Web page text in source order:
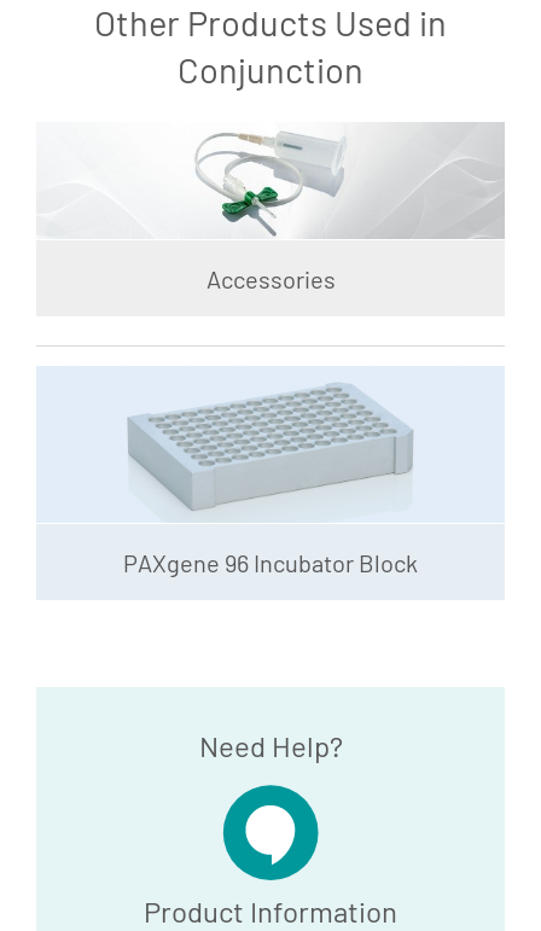
Other Products Used in
Conjunction
Accessories
PAXgene 96 Incubator Block
Need Help?
Product Information